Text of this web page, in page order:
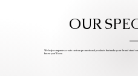
OUR
We help companies create custom promotional products that make your brand stand
know you’ll love.